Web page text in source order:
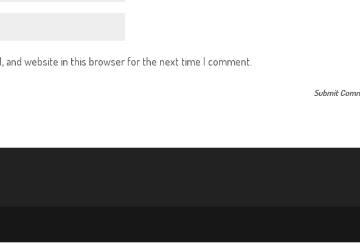
and website in this browser for the next time I comment.